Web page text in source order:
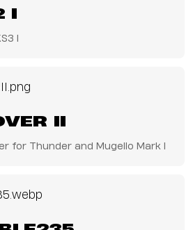
I
I
II
for Thunder and Mugello Mark I